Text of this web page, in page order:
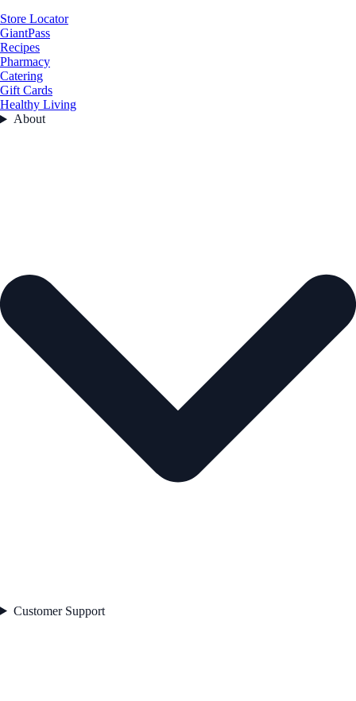
Store Locator
GiantPass
Recipes
Pharmacy
Catering
Gift Cards
Healthy Living
About
Customer Support